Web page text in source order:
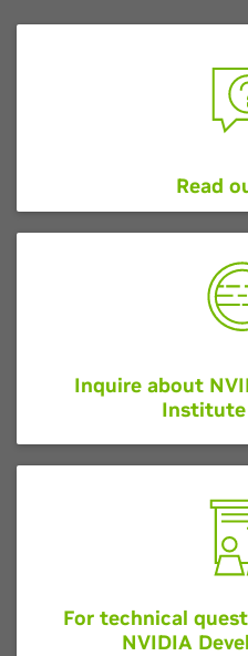
Read
Inquire about
Institute
For technical
NVIDIA